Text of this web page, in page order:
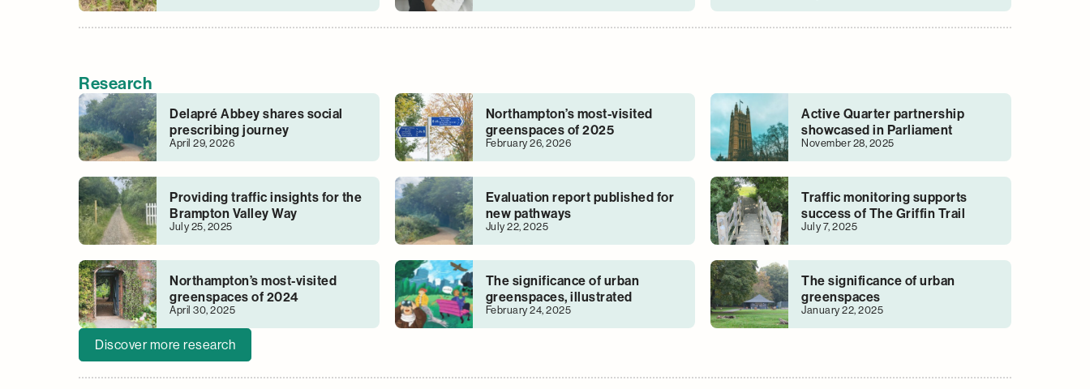
Research
Delapré Abbey shares social
prescribing journey
April 29, 2026
Northampton’s most-visited
greenspaces of 2025
February 26, 2026
Active Quarter partnership
showcased in Parliament
November 28, 2025
Providing traffic insights for the
Brampton Valley Way
July 25, 2025
Evaluation report published for
new pathways
July 22, 2025
Traffic monitoring supports
success of The Griffin Trail
July 7, 2025
Northampton’s most-visited
greenspaces of 2024
April 30, 2025
The significance of urban
greenspaces, illustrated
February 24, 2025
The significance of urban
greenspaces
January 22, 2025
Discover more research